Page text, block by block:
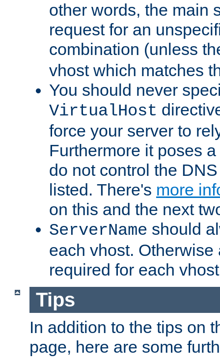
other words, the main
request for an
combination (unless
vhost which matches
You should never
VirtualHost
force your server to
Furthermore it poses
do not control the
listed. There's more
on this and the next
ServerName should
each vhost.
required for each
Tips
In addition to the tips on
page, here are some